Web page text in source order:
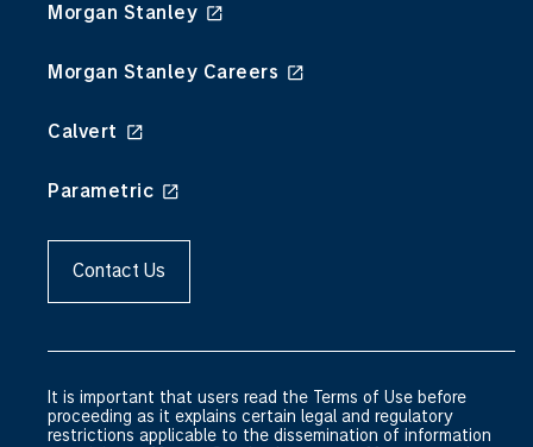
Morgan Stanley
Morgan Stanley Careers
Calvert
Parametric
Contact Us
It is important that users read the Terms of Use before
proceeding as it explains certain legal and regulatory
restrictions applicable to the dissemination of information